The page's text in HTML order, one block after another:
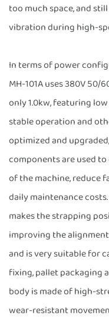
too much space, and
vibration during high-
In terms of power
MH-101A uses 380V
only 1.0kw, featuring
stable operation and
optimized and
components are used
of the machine, reduce
daily maintenance
makes the strapping
improving the
and is very suitable for
fixing, pallet packaging
body is made of high-
wear-resistant